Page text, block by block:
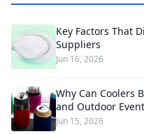
Key Factors That
Suppliers
Jun 16, 2026
Why Can Coolers
and Outdoor
Jun 15, 2026